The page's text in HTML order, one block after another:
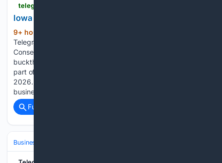
Iowa Prairie Conference
9+ hour, 24+ min ago
TelegraphHerald.com Nick Banwarth, with Dubuque County
Conservation, applies stump treatment to freshly cut
buckthorn at the remnant prairie near Sunnycrest Manor as
part of Iowa Prairie Conference in Dubuque on Friday, July 7,
2026. Iowa 3 closure decreases travel to area
businesses…...
Full coverage
Business & Finance